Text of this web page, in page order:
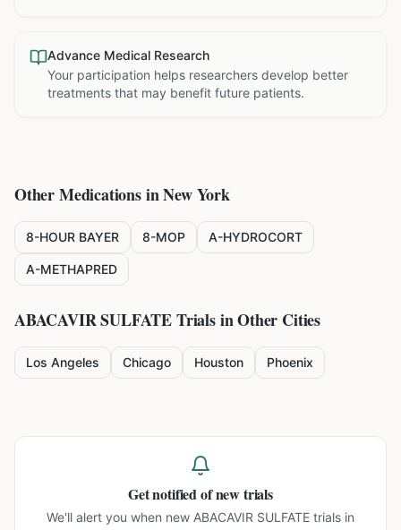
Advance Medical Research
Your participation helps researchers develop better
treatments that may benefit future patients.
Other Medications inNew York
8-HOUR BAYER 8-MOP A-HYDROCORT
A-METHAPRED
ABACAVIR SULFATETrials in Other Cities
Los Angeles Chicago Houston Phoenix
Get notified of new trials
We'll alert you when new ABACAVIR SULFATE trials in